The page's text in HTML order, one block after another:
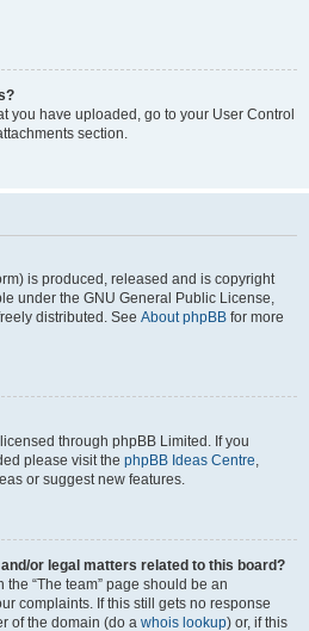
you have uploaded, go to your User Control
section.
is produced, released and is copyright
under the GNU General Public License,
distributed. See About phpBB for more
through phpBB Limited. If you
please visit the phpBB Ideas Centre,
or suggest new features.
or legal matters related to this board?
“The team” page should be an
complaints. If this still gets no response
of the domain (do a whois lookup) or, if this